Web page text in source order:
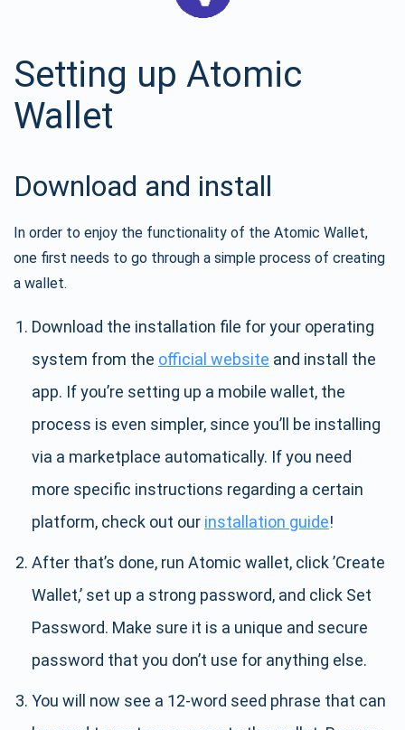
Setting up Atomic
Wallet
Download and install
In order to enjoy the functionality of the Atomic Wallet,
one first needs to go through a simple process of creating
a wallet.
Download the installation file for your operating
system from the official website and install the
app. If you’re setting up a mobile wallet, the
process is even simpler, since you’ll be installing
via a marketplace automatically. If you need
more specific instructions regarding a certain
platform, check out our installation guide!
After that’s done, run Atomic wallet, click ’Create
Wallet,’ set up a strong password, and click Set
Password. Make sure it is a unique and secure
password that you don’t use for anything else.
You will now see a 12-word seed phrase that can